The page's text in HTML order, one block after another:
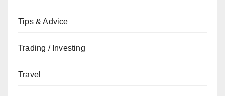
Tips & Advice
Trading / Investing
Travel